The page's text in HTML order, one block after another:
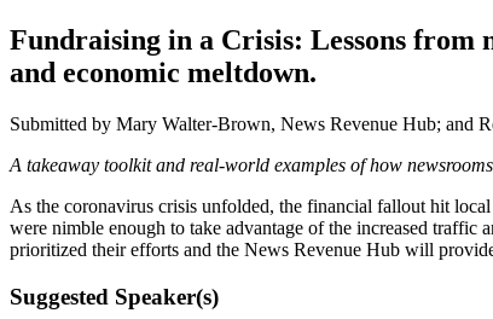
Fundraising in a Crisis: Lessons from
and economic meltdown.
Submitted by Mary Walter-Brown, News Revenue Hub; and
A takeaway toolkit and real-world examples of how
As the coronavirus crisis unfolded, the financial fallout hit
were nimble enough to take advantage of the increased traffic
prioritized their efforts and the News Revenue Hub will
Suggested Speaker(s)